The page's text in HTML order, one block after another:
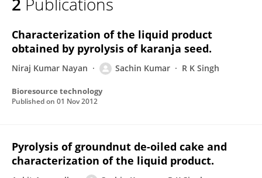
Characterization of the liquid product
obtained by pyrolysis of karanja seed.
Niraj Kumar Nayan Sachin Kumar R K Singh
Bioresource technology
Published on 01 Nov 2012
Pyrolysis of groundnut de-oiled cake and
characterization of the liquid product.